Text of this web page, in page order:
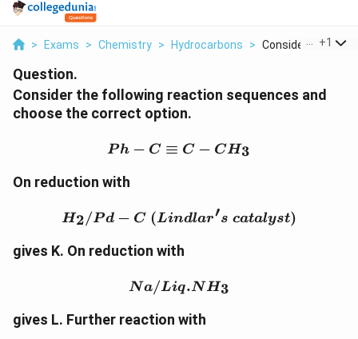
> Exams > Chemistry > Hydrocarbons > Consider The
+1
Question.
Consider the following reaction sequences and
choose the correct option.
Ph-C\equiv C-CH_3
Ph − C ≡ C − CH3
On reduction with
H_2/Pd-C \;
H2/Pd − C (Lindlar′s catalyst)
gives K. On reduction with
Na/Liq.NH_3
Na/Liq.NH3
gives L. Further reaction with